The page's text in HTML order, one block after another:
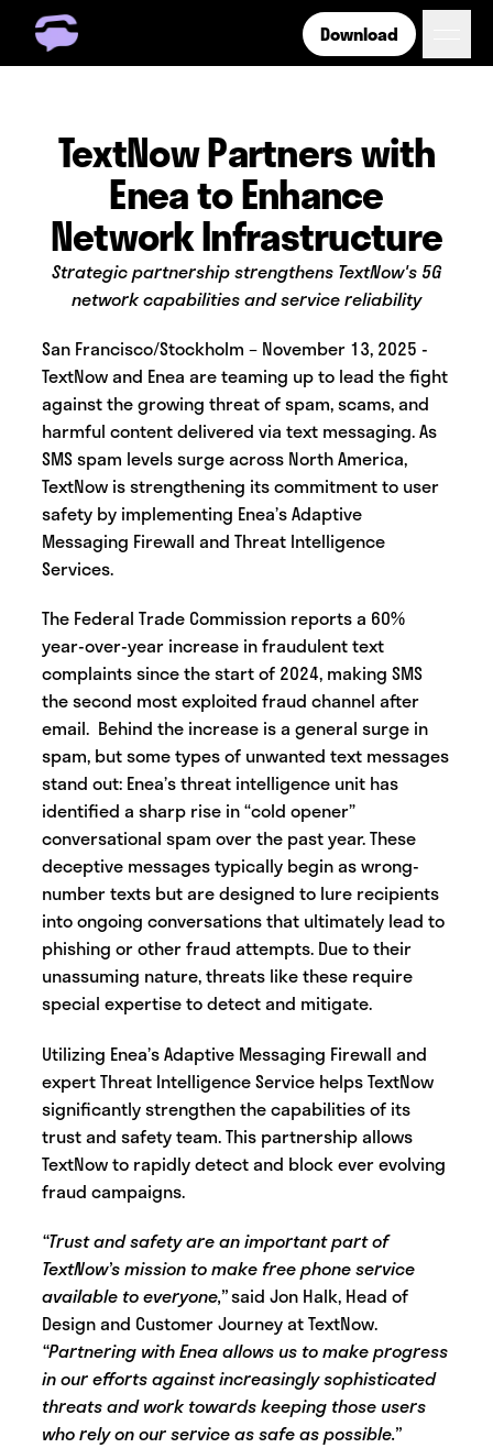
Download
How it Works
Coverage
Phone Plan Resources
Login
TextNow Partners with
Enea to Enhance
Network Infrastructure
Strategic partnership strengthens TextNow's 5G
network capabilities and service reliability
San Francisco/Stockholm – November 13, 2025 -
TextNow and Enea are teaming up to lead the fight
against the growing threat of spam, scams, and
harmful content delivered via text messaging. As
SMS spam levels surge across North America,
TextNow is strengthening its commitment to user
safety by implementing Enea’s Adaptive
Messaging Firewall and Threat Intelligence
Services.
The Federal Trade Commission reports a 60%
year-over-year increase in fraudulent text
complaints since the start of 2024, making SMS
the second most exploited fraud channel after
email. Behind the increase is a general surge in
spam, but some types of unwanted text messages
stand out: Enea’s threat intelligence unit has
identified a sharp rise in “cold opener”
conversational spam over the past year. These
deceptive messages typically begin as wrong-
number texts but are designed to lure recipients
into ongoing conversations that ultimately lead to
phishing or other fraud attempts. Due to their
unassuming nature, threats like these require
special expertise to detect and mitigate.
Utilizing Enea’s Adaptive Messaging Firewall and
expert Threat Intelligence Service helps TextNow
significantly strengthen the capabilities of its
trust and safety team. This partnership allows
TextNow to rapidly detect and block ever evolving
fraud campaigns.
“Trust and safety are an important part of
TextNow’s mission to make free phone service
available to everyone,”said Jon Halk, Head of
Design and Customer Journey at TextNow.
“Partnering with Enea allows us to make progress
in our efforts against increasingly sophisticated
threats and work towards keeping those users
who rely on our service as safe as possible.”